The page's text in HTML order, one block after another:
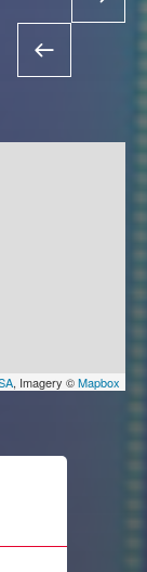
, Imagery ©Mapbox